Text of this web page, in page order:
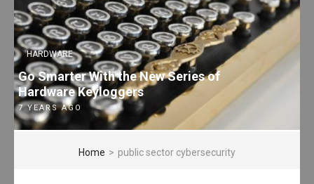
HARDWARE
Go Smarter With the New Series of
Hardware Keyloggers
7 YEARS AGO
Home > public sector cybersecurity